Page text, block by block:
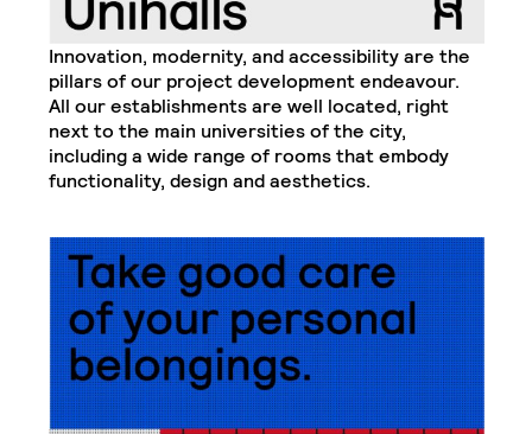
Innovation, modernity, and accessibility are the
pillars of our project development endeavour.
All our establishments are well located, right
next to the main universities of the city,
including a wide range of rooms that embody
functionality, design and aesthetics.